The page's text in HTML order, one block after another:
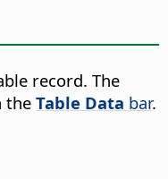
record. The
theTable Data bar.